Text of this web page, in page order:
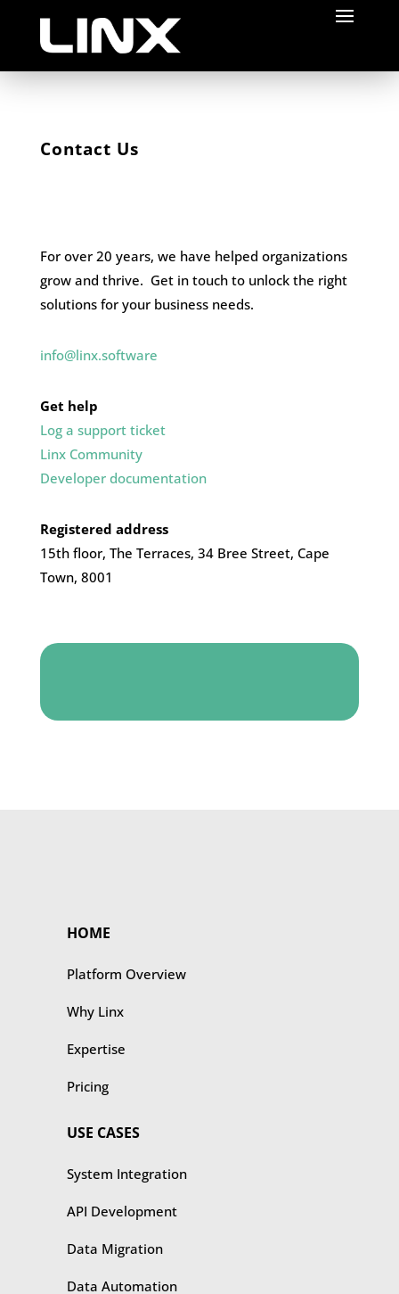
Contact Us
For over 20 years, we have helped organizations
grow and thrive. Get in touch to unlock the right
solutions for your business needs.
info@linx.software
Get help
Log a support ticket
Linx Community
Developer documentation
Registered address
15th floor, The Terraces, 34 Bree Street, Cape
Town, 8001
HOME
Platform Overview
Why Linx
Expertise
Pricing
USE CASES
​​System Integration
API Development
Data Migration
Data Automation